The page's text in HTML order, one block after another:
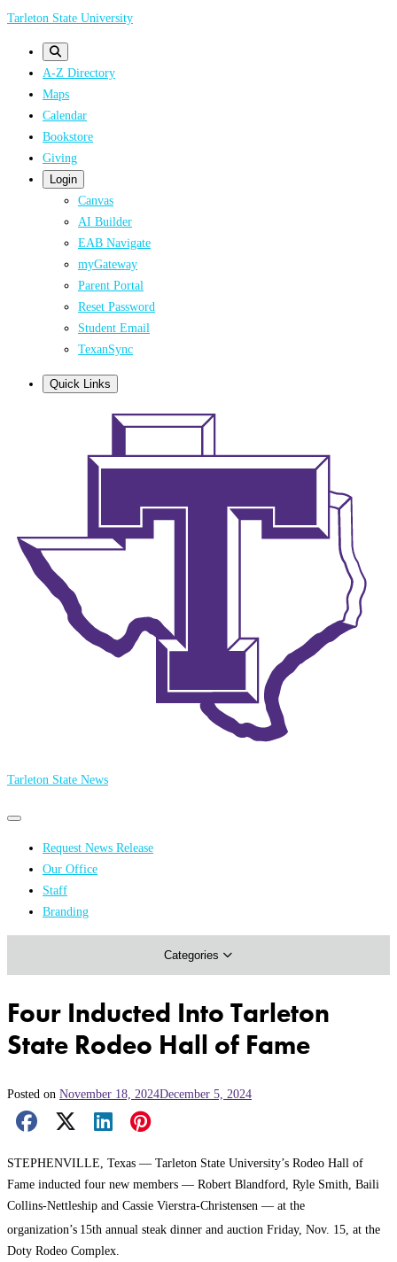
Skip
Tarleton State University
A-Z Directory
Maps
Calendar
Bookstore
Giving
Login
Canvas
AI Builder
EAB Navigate
myGateway
Parent Portal
Reset Password
Student Email
TexanSync
Quick Links
Tarleton State News
Primary
Primary
menu Request News Release
Our Office
Staff
Branding
Categories
Athletics
Four Inducted Into Tarleton
State Rodeo Hall of Fame
Posted on November 18, 2024December 5, 2024
Facebook Share
X Share
LinkedIn Share
Pinterest Share
STEPHENVILLE, Texas — Tarleton State University’s Rodeo Hall of
Fame inducted four new members — Robert Blandford, Ryle Smith, Baili
Collins-Nettleship and Cassie Vierstra-Christensen — at the
organization’s 15th annual steak dinner and auction Friday, Nov. 15, at the
Doty Rodeo Complex.